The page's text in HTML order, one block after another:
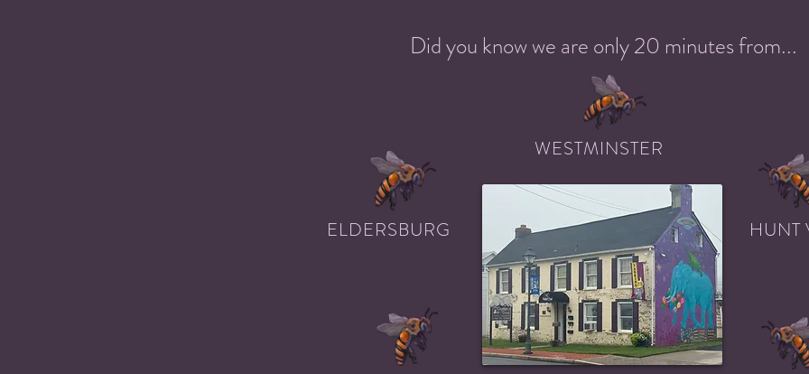
Did you know we are only 20 minutes from...
ELDERSBURG
WESTMINSTER
HUNT